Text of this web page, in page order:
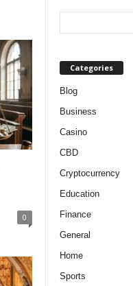
0
Categories
Blog
Business
Casino
CBD
Cryptocurrency
Education
Finance
General
Home
Sports